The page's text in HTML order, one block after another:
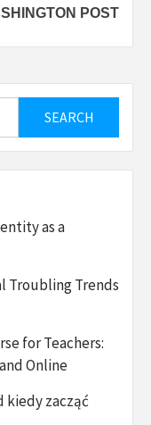
POST
as a
Troubling Trends
for Teachers:
Online
kiedy zacząć